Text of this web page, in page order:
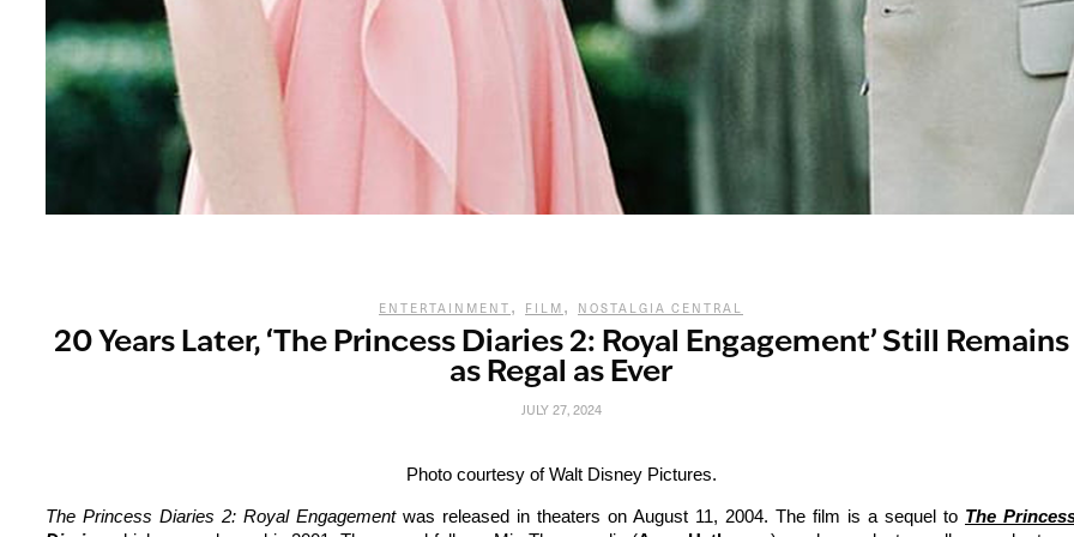
ENTERTAINMENT , FILM , NOSTALGIA CENTRAL
20 Years Later, ‘The Princess Diaries 2: Royal Engagement’ Still Remains
as Regal as Ever
JULY 27, 2024
Photo courtesy of Walt Disney Pictures.
The Princess Diaries 2: Royal Engagementwas released in theaters on August 11, 2004. The film is a sequel to The